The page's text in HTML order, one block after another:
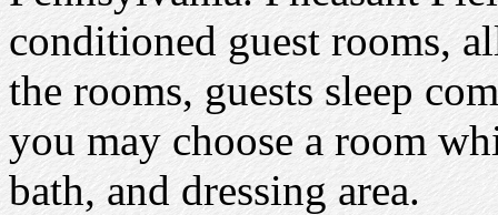
conditioned guest rooms,
the rooms, guests sleep
you may choose a room
bath, and dressing area.